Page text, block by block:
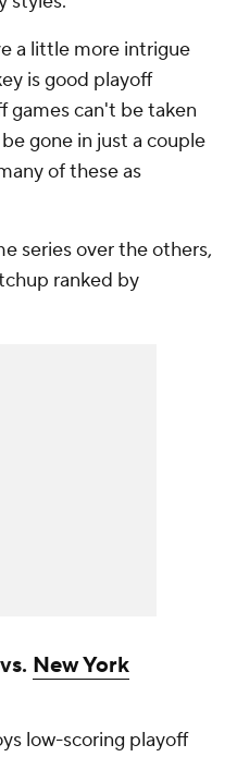
a little more intrigue
is good playoff
games can't be taken
gone in just a couple
of these as
series over the others,
ranked by
vs. New York
low-scoring playoff